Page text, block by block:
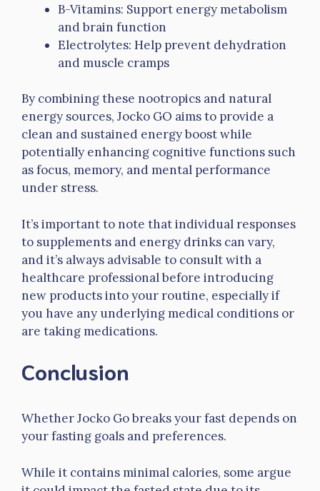
B-Vitamins: Support energy metabolism
and brain function
Electrolytes: Help prevent dehydration
and muscle cramps
By combining these nootropics and natural
energy sources, Jocko GO aims to provide a
clean and sustained energy boost while
potentially enhancing cognitive functions such
as focus, memory, and mental performance
under stress.
It’s important to note that individual responses
to supplements and energy drinks can vary,
and it’s always advisable to consult with a
healthcare professional before introducing
new products into your routine, especially if
you have any underlying medical conditions or
are taking medications.
Conclusion
Whether Jocko Go breaks your fast depends on
your fasting goals and preferences.
While it contains minimal calories, some argue